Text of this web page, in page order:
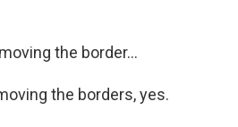
the border...
the borders, yes.